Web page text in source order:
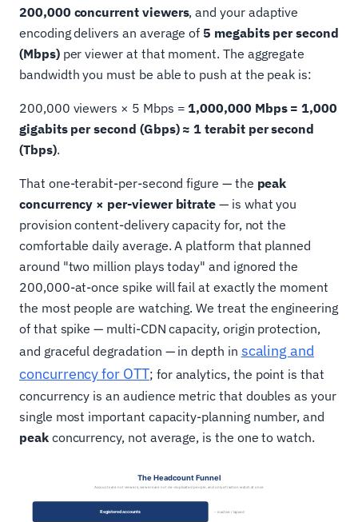
200,000 concurrent viewers, and your adaptive
encoding delivers an average of 5 megabits per second
(Mbps)per viewer at that moment. The aggregate
bandwidth you must be able to push at the peak is:
200,000 viewers × 5 Mbps =1,000,000 Mbps = 1,000
gigabits per second (Gbps) ≈ 1 terabit per second
(Tbps).
That one-terabit-per-second figure — the peak
concurrency × per-viewer bitrate — is what you
provision content-delivery capacity for, not the
comfortable daily average. A platform that planned
around "two million plays today" and ignored the
200,000-at-once spike will fail at exactly the moment
the most people are watching. We treat the engineering
of that spike — multi-CDN capacity, origin protection,
and graceful degradation — in depth in scaling and
concurrency for OTT; for analytics, the point is that
concurrency is an audience metric that doubles as your
single most important capacity-planning number, and
peakconcurrency, not average, is the one to watch.